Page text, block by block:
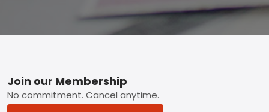
Footer
Join our Membership
No commitment. Cancel anytime.